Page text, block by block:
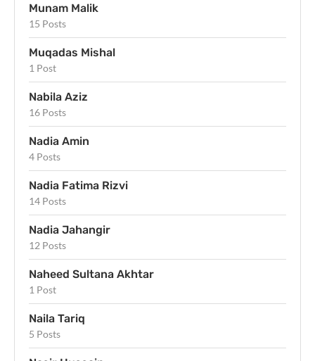
Munam Malik
15 Posts
Muqadas Mishal
1 Post
Nabila Aziz
16 Posts
Nadia Amin
4 Posts
Nadia Fatima Rizvi
14 Posts
Nadia Jahangir
12 Posts
Naheed Sultana Akhtar
1 Post
Naila Tariq
5 Posts